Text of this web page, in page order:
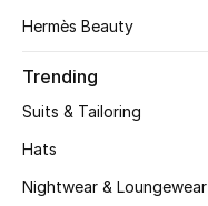
Women's Bags
Women's Accessories
Shop Women
Hermès Beauty
Trending
Suits & Tailoring
Hats
Nightwear & Loungewear